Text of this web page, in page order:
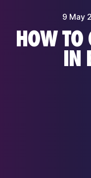
9 May
HOW TO
IN